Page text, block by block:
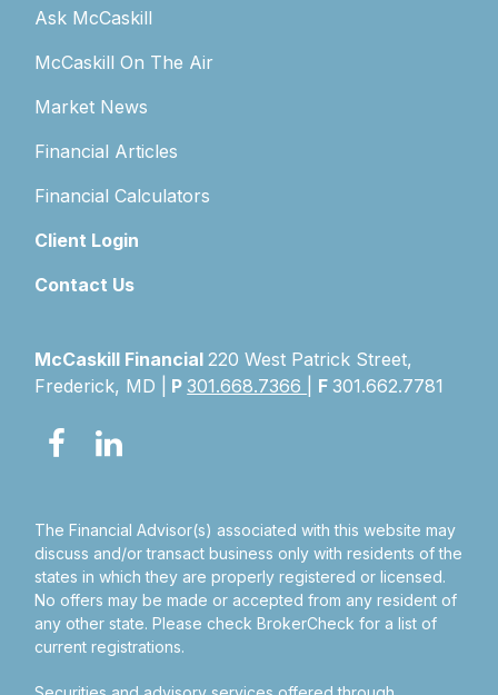
Ask McCaskill
McCaskill On The Air
Market News
Financial Articles
Financial Calculators
Client Login
Contact Us
McCaskill Financial220 West Patrick Street,
Frederick, MD |
P301.668.7366 F301.662.7781
The Financial Advisor(s) associated with this website may
discuss and/or transact business only with residents of the
states in which they are properly registered or licensed.
No offers may be made or accepted from any resident of
any other state. Please check BrokerCheck for a list of
current registrations.